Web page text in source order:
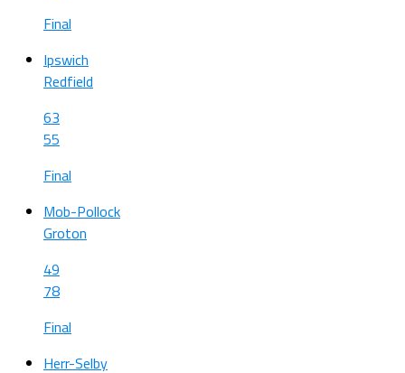
Final
Ipswich
Redfield
63
55
Final
Mob-Pollock
Groton
49
78
Final
Herr-Selby